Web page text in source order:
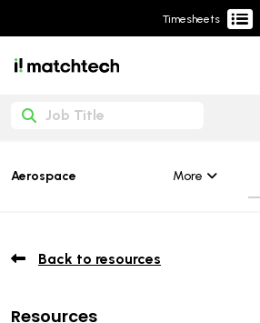
Timesheets
Aerospace More
Back to resources
Resources